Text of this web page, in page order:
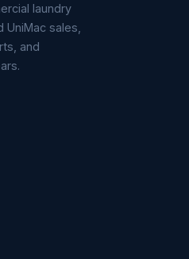
laundry
sales,
and